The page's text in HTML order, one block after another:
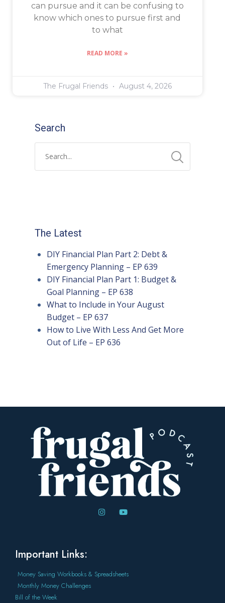
can pursue and it can be confusing to
know which ones to pursue first and
to what
READ MORE »
The Frugal Friends August 4, 2026
Search
The Latest
DIY Financial Plan Part 2: Debt &
Emergency Planning – EP 639
DIY Financial Plan Part 1: Budget &
Goal Planning – EP 638
What to Include in Your August
Budget – EP 637
How to Live With Less And Get More
Out of Life – EP 636
Important Links:
Money Saving Workbooks & Spreadsheets
Monthly Money Challenges
Bill of the Week